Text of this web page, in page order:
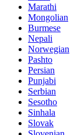
Marathi
Mongolian
Burmese
Nepali
Norwegian
Pashto
Persian
Punjabi
Serbian
Sesotho
Sinhala
Slovak